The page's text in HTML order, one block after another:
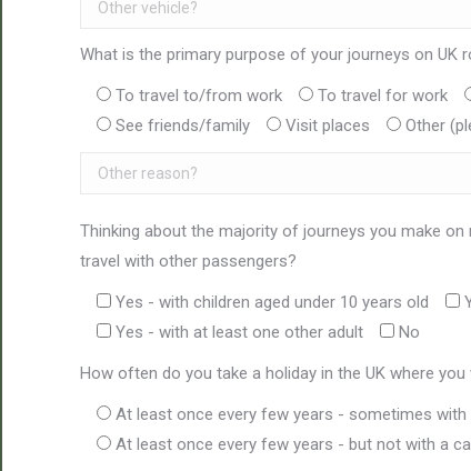
What is the primary purpose of your journeys on UK
To travel to/from work To travel for work
See friends/family
Visit places Other
Thinking about the majority of journeys you make
travel with other passengers?
Yes - with children aged under 10 years old
Yes - with at least one other adult
No
How often do you take a holiday in the UK where
At least once every few years - sometimes with
At least once every few years - but not with a